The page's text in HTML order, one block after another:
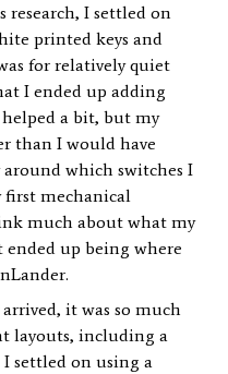
I settled on
printed keys and
for relatively quiet
I ended up adding
a bit, but my
than I would have
around which switches I
first mechanical
much about what my
up being where
it was so much
layouts, including a
settled on using a